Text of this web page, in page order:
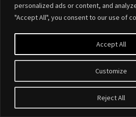
personalized ads or content, and
"Accept All", you consent to our use of
Customize
Reject All
Accept All
Designed byElegant Themes|